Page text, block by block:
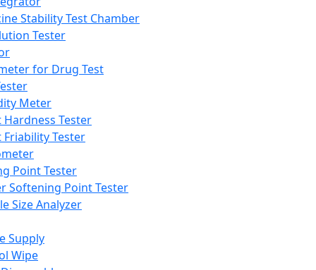
Stability Test Chamber
Tester
for Drug Test
Meter
Hardness Tester
Friability Tester
Point Tester
Softening Point Tester
Size Analyzer
Supply
Wipe